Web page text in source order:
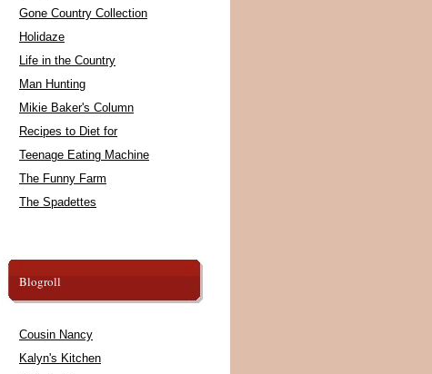
Gone Country Collection
Holidaze
Life in the Country
Man Hunting
Mikie Baker's Column
Recipes to Diet for
Teenage Eating Machine
The Funny Farm
The Spadettes
Blogroll
Cousin Nancy
Kalyn's Kitchen